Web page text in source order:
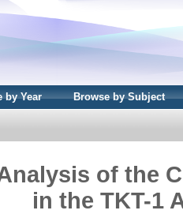
by Year Browse by Subject
of the
in the TKT-1